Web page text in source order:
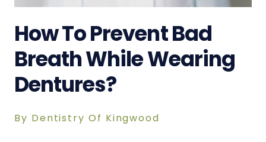
How To Prevent Bad
Breath While Wearing
Dentures?
By Dentistry Of Kingwood